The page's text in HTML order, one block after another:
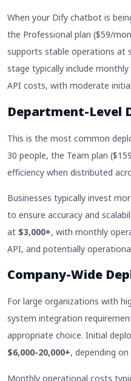
When your Dify chatbot is
the Professional plan ($59/
supports stable operations at
stage typically include
API costs, with moderate
Department-Level
This is the most common
30 people, the Team plan
efficiency when distributed
Businesses typically invest
to ensure accuracy and
at $3,000+, with monthly
API, and potentially
Company-Wide
For large organizations with
system integration
appropriate choice. Initial
$6,000-20,000+, depending
Monthly operational costs